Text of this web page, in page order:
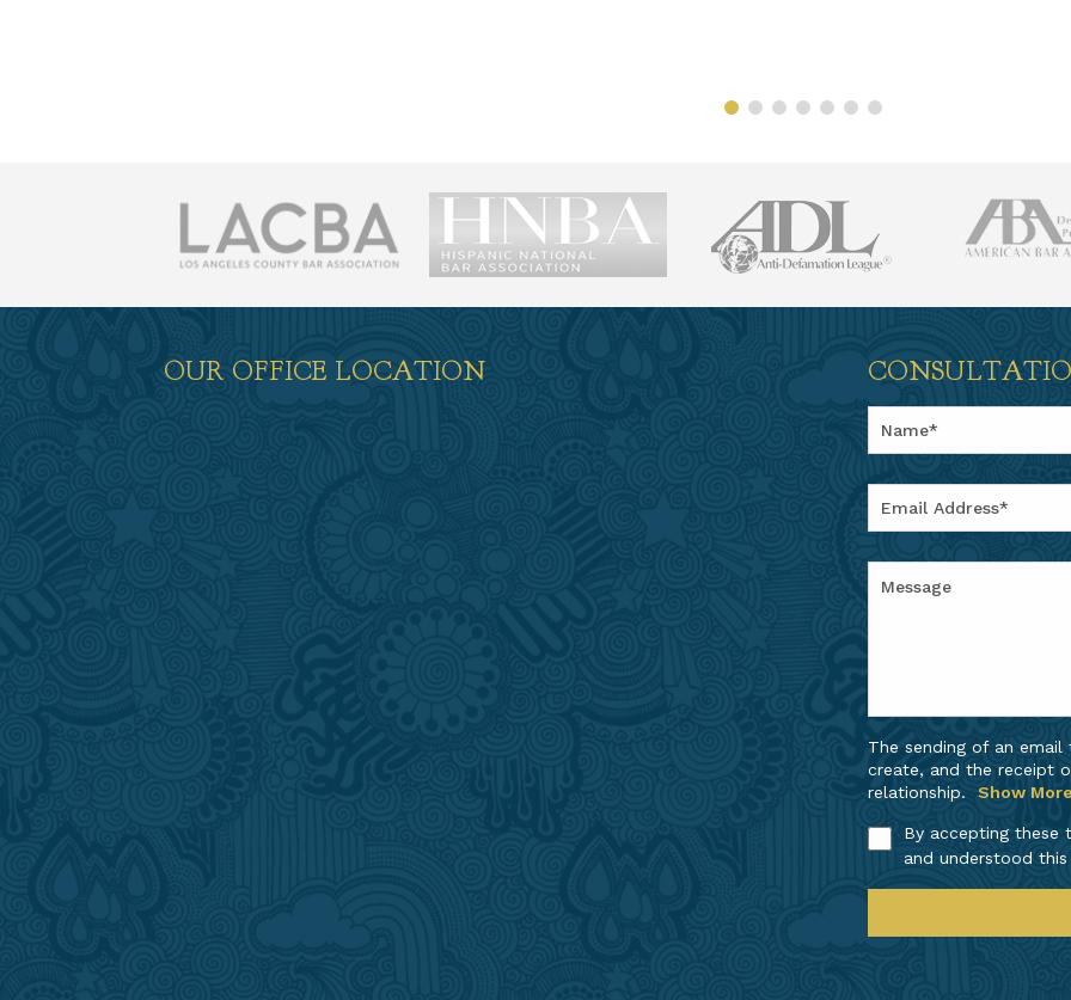
OUR OFFICE LOCATION
The sending of an
create, and the receipt
relationship.
Show
By accepting these
and understood